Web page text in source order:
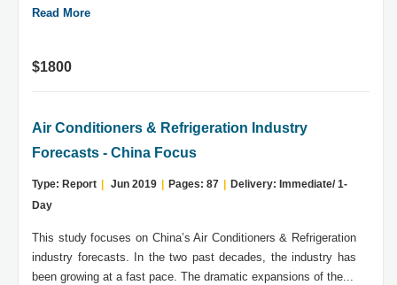
Read More
$1800
Air Conditioners & Refrigeration Industry
Forecasts - China Focus
Type: Report Jun 2019 Pages: 87
Delivery: Immediate/ 1-
Day
This study focuses on China’s Air Conditioners & Refrigeration
industry forecasts. In the two past decades, the industry has
been growing at a fast pace. The dramatic expansions of the...